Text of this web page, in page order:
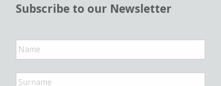
Subscribe to our Newsletter
N
a
m
*